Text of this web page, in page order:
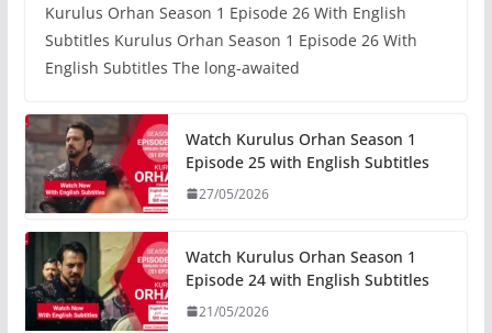
Kurulus Orhan Season 1 Episode 26 With English
Subtitles Kurulus Orhan Season 1 Episode 26 With
English Subtitles The long-awaited
Watch Kurulus Orhan Season 1
Episode 25 with English Subtitles
27/05/2026
Watch Kurulus Orhan Season 1
Episode 24 with English Subtitles
21/05/2026